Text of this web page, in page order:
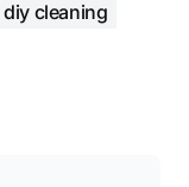
diy cleaning